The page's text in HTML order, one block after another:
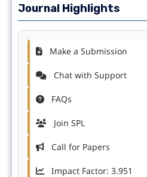
Journal Highlights
Make a Submission
Chat with Support
FAQs
Join SPL
Call for Papers
Impact Factor: 3.951